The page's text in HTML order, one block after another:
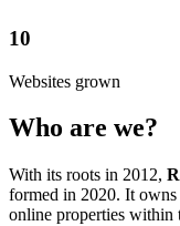
10
Websites grown
Who are we?
With its roots in 2012,
formed in 2020. It owns
online properties within